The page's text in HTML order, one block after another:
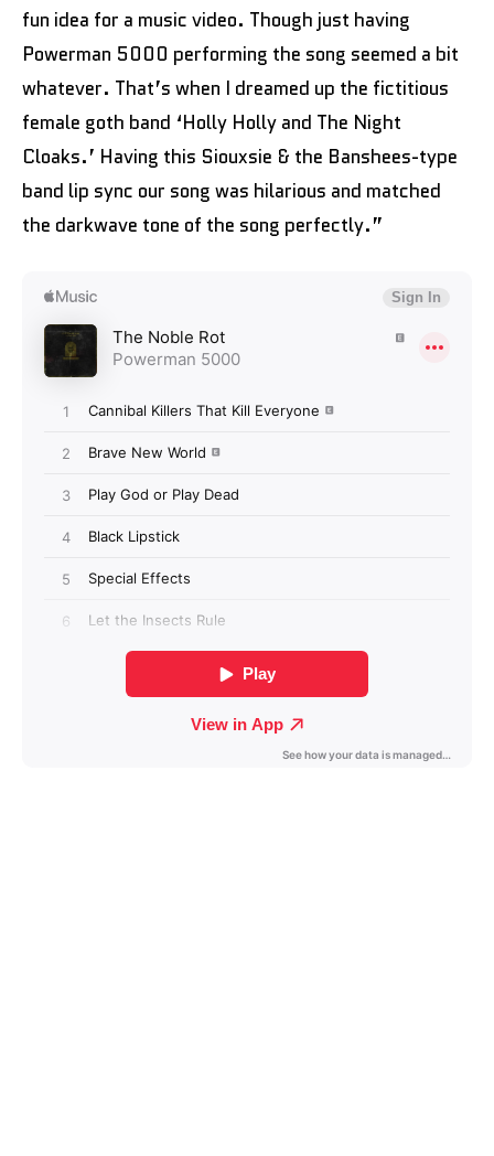
fun idea for a music video. Though just having
Powerman 5000 performing the song seemed a bit
whatever. That’s when I dreamed up the fictitious
female goth band ‘Holly Holly and The Night
Cloaks.’ Having this Siouxsie & the Banshees-type
band lip sync our song was hilarious and matched
the darkwave tone of the song perfectly.”